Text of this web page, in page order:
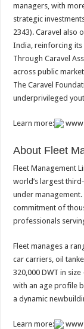
managers, with
strategic
2343). Caravel also
India, reinforcing
Through Caravel
across public
The Caravel
underprivileged
Learn more:
About Fleet
Fleet Management
world’s largest
under
commitment of
professionals
Fleet manages a
car carriers, oil
320,000 DWT in
with an age profile
a dynamic
Learn more: